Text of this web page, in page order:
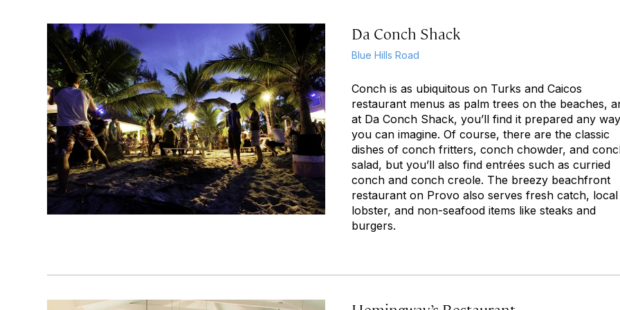
Da Conch Shack
Blue Hills Road
Conch is as ubiquitous on Turks and Caicos
restaurant menus as palm trees on the beaches,
at Da Conch Shack, you’ll find it prepared any way
you can imagine. Of course, there are the classic
dishes of conch fritters, conch chowder, and
salad, but you’ll also find entrées such as curried
conch and conch creole. The breezy beachfront
restaurant on Provo also serves fresh catch, local
lobster, and non-seafood items like steaks and
burgers.